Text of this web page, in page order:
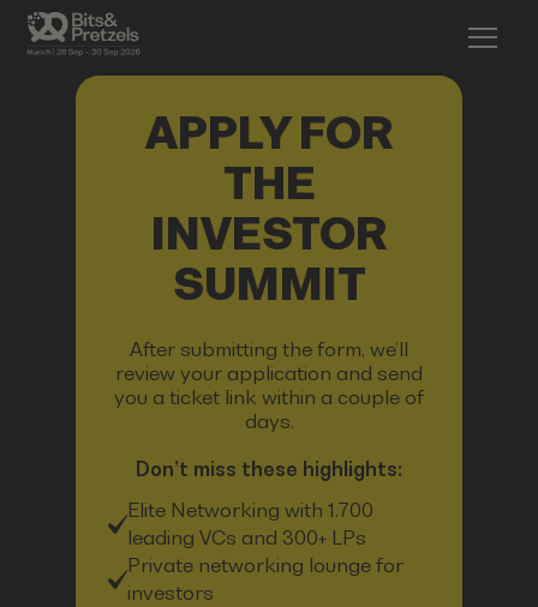
APPLY FOR
THE
INVESTOR
SUMMIT
After submitting the form, we’ll
review your application and send
you a ticket link within a couple of
days.
Don’t miss these highlights:
Elite Networking with 1.700
leading VCs and 300+ LPs
Private networking lounge for
investors